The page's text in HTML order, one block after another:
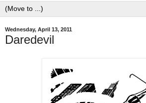
Wednesday, April 13, 2011
Daredevil